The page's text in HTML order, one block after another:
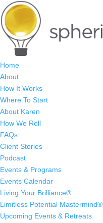
Home
About
How It Works
Where To Start
About Karen
How We Roll
FAQs
Client Stories
Podcast
Events & Programs
Events Calendar
Living Your Brilliance®
Limitless Potential Mastermind®
Upcoming Events & Retreats